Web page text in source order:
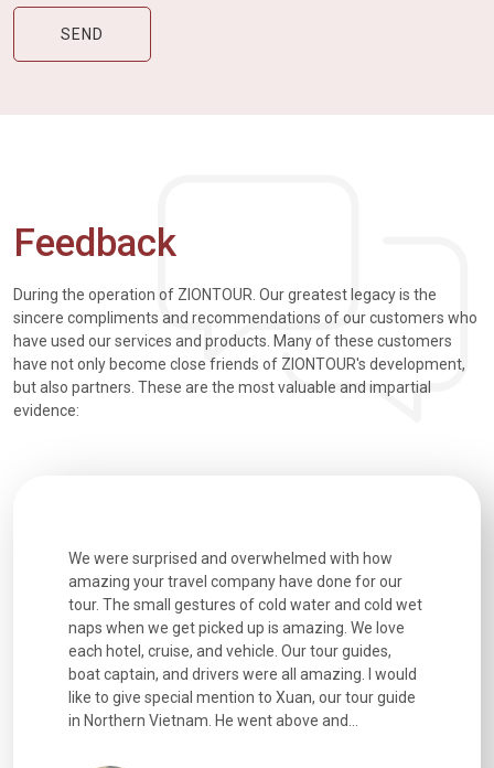
Feedback
During the operation of ZIONTOUR. Our greatest legacy is the
sincere compliments and recommendations of our customers who
have used our services and products. Many of these customers
have not only become close friends of ZIONTOUR's development,
but also partners. These are the most valuable and impartial
evidence:
We were surprised and overwhelmed with how
amazing your travel company have done for our
tour. The small gestures of cold water and cold wet
naps when we get picked up is amazing. We love
each hotel, cruise, and vehicle. Our tour guides,
boat captain, and drivers were all amazing. I would
like to give special mention to Xuan, our tour guide
in Northern Vietnam. He went above and...